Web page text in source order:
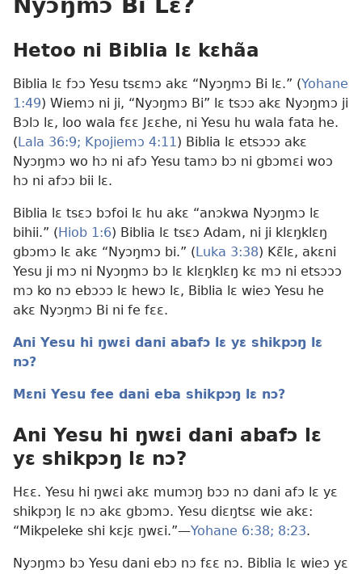
Hetoo ni Biblia lɛ kɛhãa
Biblia lɛ fɔɔ Yesu tsɛmɔ akɛ “Nyɔŋmɔ Bi lɛ.” (Yohane
1:49) Wiemɔ ni ji, “Nyɔŋmɔ Bi” lɛ tsɔɔ akɛ Nyɔŋmɔ ji
Bɔlɔ lɛ, loo wala fɛɛ Jɛɛhe, ni Yesu hu wala fata he.
( Lala 36:9; Kpojiemɔ 4:11) Biblia lɛ etsɔɔɔ akɛ
Nyɔŋmɔ wo hɔ ni afɔ Yesu tamɔ bɔ ni gbɔmɛi woɔ
hɔ ni afɔɔ bii lɛ.
Biblia lɛ tsɛɔ bɔfoi lɛ hu akɛ “anɔkwa Nyɔŋmɔ lɛ
bihii.” ( Hiob 1:6) Biblia lɛ tsɛɔ Adam, ni ji klɛŋklɛŋ
gbɔmɔ lɛ akɛ “Nyɔŋmɔ bi.” ( Luka 3:38) Kɛ̃lɛ, akɛni
Yesu ji mɔ ni Nyɔŋmɔ bɔ lɛ klɛŋklɛŋ kɛ mɔ ni etsɔɔɔ
mɔ ko nɔ ebɔɔɔ lɛ hewɔ lɛ, Biblia lɛ wieɔ Yesu he
akɛ Nyɔŋmɔ Bi ni fe fɛɛ.
Ani Yesu hi ŋwɛi dani abafɔ lɛ yɛ shikpɔŋ lɛ
nɔ?
Mɛni Yesu fee dani eba shikpɔŋ lɛ nɔ?
Ani Yesu hi ŋwɛi dani abafɔ lɛ
yɛ shikpɔŋ lɛ nɔ?
Hɛɛ. Yesu hi ŋwɛi akɛ mumɔŋ bɔɔ nɔ dani afɔ lɛ yɛ
shikpɔŋ lɛ nɔ akɛ gbɔmɔ. Yesu diɛŋtsɛ wie akɛ:
“Mikpeleke shi kɛjɛ ŋwɛi.”—Yohane 6:38; 8:23.
Nyɔŋmɔ bɔ Yesu dani ebɔ nɔ fɛɛ nɔ. Biblia lɛ wieɔ yɛ